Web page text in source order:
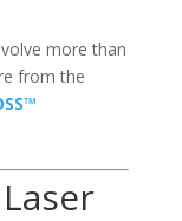
more than
from the